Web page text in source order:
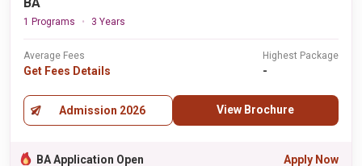
1 Programs 3 Years
Average Fees
Get Fees Details
Highest Package
-
Admission 2026 View Brochure
BA Application Open Apply Now